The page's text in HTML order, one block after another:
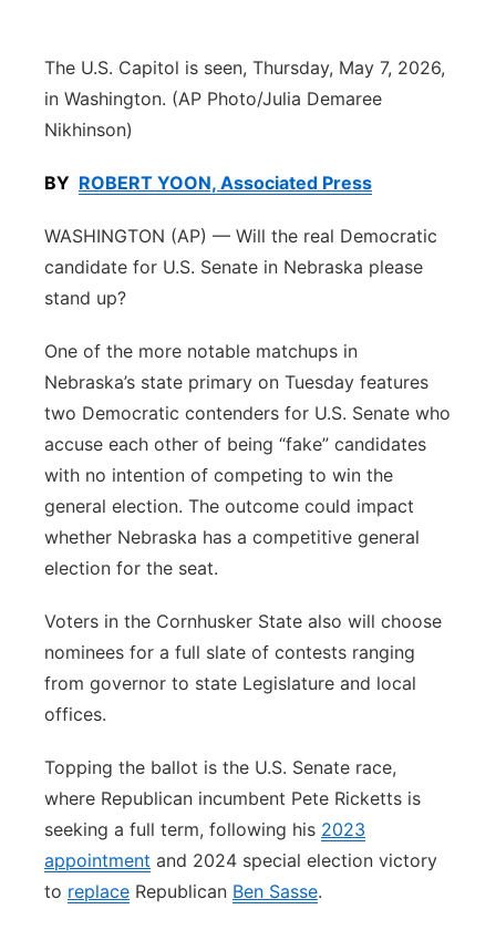
Advertise
Northeast
River Country
Southeast
The U.S. Capitol is seen, Thursday, May 7, 2026,
in Washington. (AP Photo/Julia Demaree
Nikhinson)
BY ROBERT YOON, Associated Press
WASHINGTON (AP) — Will the real Democratic
candidate for U.S. Senate in Nebraska please
stand up?
One of the more notable matchups in
Nebraska’s state primary on Tuesday features
two Democratic contenders for U.S. Senate who
accuse each other of being “fake” candidates
with no intention of competing to win the
general election. The outcome could impact
whether Nebraska has a competitive general
election for the seat.
Voters in the Cornhusker State also will choose
nominees for a full slate of contests ranging
from governor to state Legislature and local
offices.
Topping the ballot is the U.S. Senate race,
where Republican incumbent Pete Ricketts is
seeking a full term, following his 2023
appointment and 2024 special election victory
to replace Republican Ben Sasse.